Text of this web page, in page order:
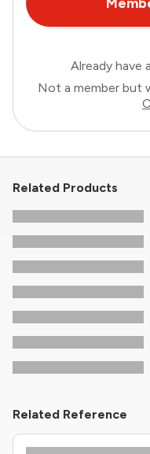
Already have
Not a member but
Related Products
Related Reference